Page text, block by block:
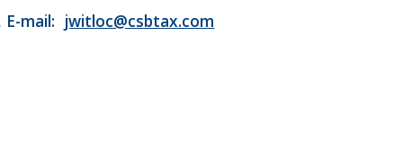
mail: jwitloc@csbtax.com